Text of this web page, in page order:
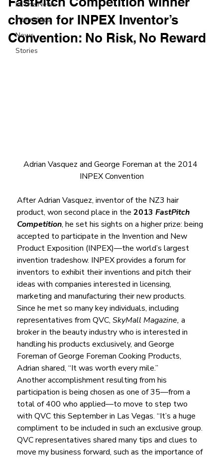
In The News
Internships
News
Stories
chosen for INPEX Inventor’s
Convention: No Risk, No Reward
Adrian Vasquez and George Foreman at the 2014
INPEX Convention
After Adrian Vasquez, inventor of the NZ3 hair
product, won second place in the 2013 FastPitch
Competition, he set his sights on a higher prize: being
accepted to participate in the Invention and New
Product Exposition (INPEX)—the world’s largest
invention tradeshow. INPEX provides a forum for
inventors to exhibit their inventions and pitch their
ideas with companies interested in licensing,
marketing and manufacturing their new products.
Since he met so many key individuals, including
representatives from QVC, SkyMall Magazine, a
broker in the beauty industry who is interested in
handling his products exclusively, and George
Foreman of George Foreman Cooking Products,
Adrian shared, “It was worth every mile.”
Another accomplishment resulting from his
participation is being chosen as one of 35—from a
total of 400 who applied—to move to step two
with QVC this September in Las Vegas. “It’s a huge
compliment to be included in such an exclusive group.
QVC representatives shared many tips and clues to
move my business forward, such as the importance of